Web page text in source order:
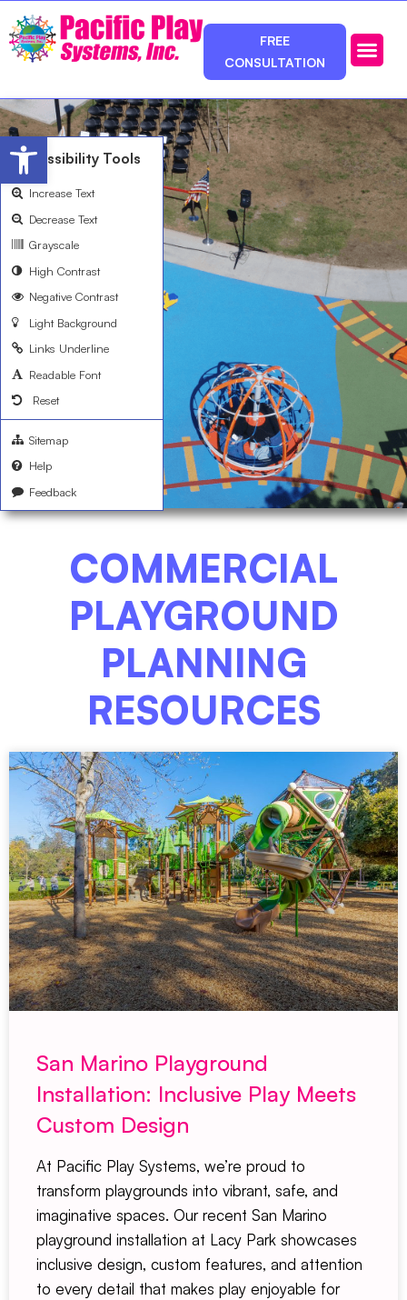
FREE
CONSULTATION
COMMERCIAL
PLAYGROUND
PLANNING
RESOURCES
San Marino Playground
Installation: Inclusive Play Meets
Custom Design
At Pacific Play Systems, we’re proud to
transform playgrounds into vibrant, safe, and
imaginative spaces. Our recent San Marino
playground installation at Lacy Park showcases
inclusive design, custom features, and attention
to every detail that makes play enjoyable for
Open toolbar
Accessibility Tools
Increase Text
Decrease Text
Grayscale
High Contrast
Negative Contrast
Light Background
Links Underline
Readable Font
Reset
Sitemap
Help
Feedback